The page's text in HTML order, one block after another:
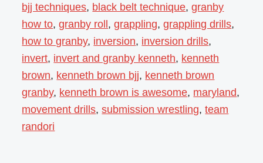
bjj techniques, black belt technique,granby
how to,granby roll,grappling,grappling drills,
how to granby, inversion, inversion drills,
invert, invert and granby kenneth, kenneth
brown, kenneth brown bjj, kenneth brown
granby, kenneth brown is awesome, maryland,
movement drills,submission wrestling,team
randori